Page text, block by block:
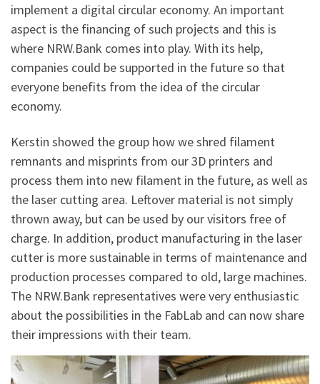
implement a digital circular economy. An important
aspect is the financing of such projects and this is
where NRW.Bank comes into play. With its help,
companies could be supported in the future so that
everyone benefits from the idea of the circular
economy.
Kerstin showed the group how we shred filament
remnants and misprints from our 3D printers and
process them into new filament in the future, as well as
the laser cutting area. Leftover material is not simply
thrown away, but can be used by our visitors free of
charge. In addition, product manufacturing in the laser
cutter is more sustainable in terms of maintenance and
production processes compared to old, large machines.
The NRW.Bank representatives were very enthusiastic
about the possibilities in the FabLab and can now share
their impressions with their team.